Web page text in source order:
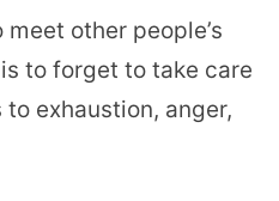
other people’s
to forget to take care
exhaustion, anger,